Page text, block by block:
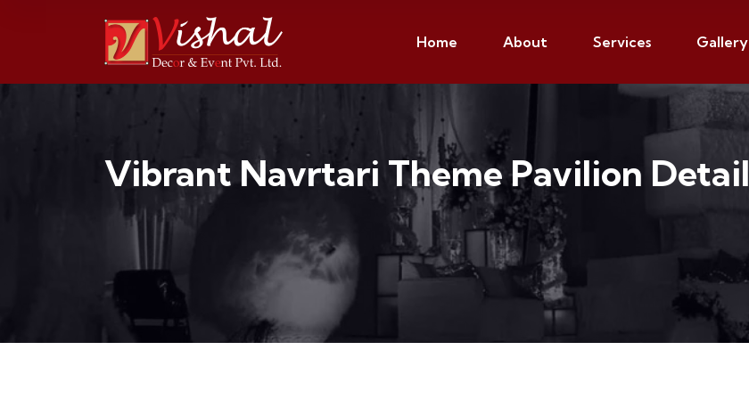
Home About Services Gallery
Vibrant Navrtari Theme Pavilion Detail